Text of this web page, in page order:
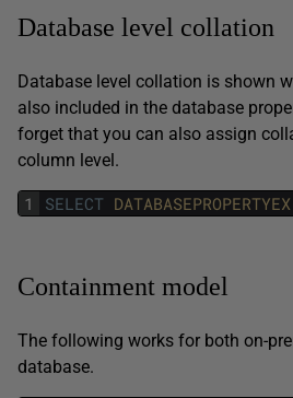
Database level collation
Database level collation is shown
also included in the database
forget that you can also assign
column level.
1 SELECT DATABASEPROPERTYEX
Containment model
The following works for both on-
database.